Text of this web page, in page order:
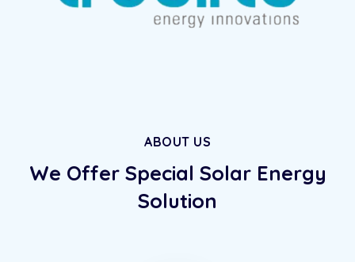
ABOUT US
We Offer Special SolarEnergy
Solution